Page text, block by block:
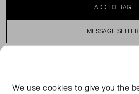
ADD TO BAG
MESSAGE SELLER
We usecookies to give you the